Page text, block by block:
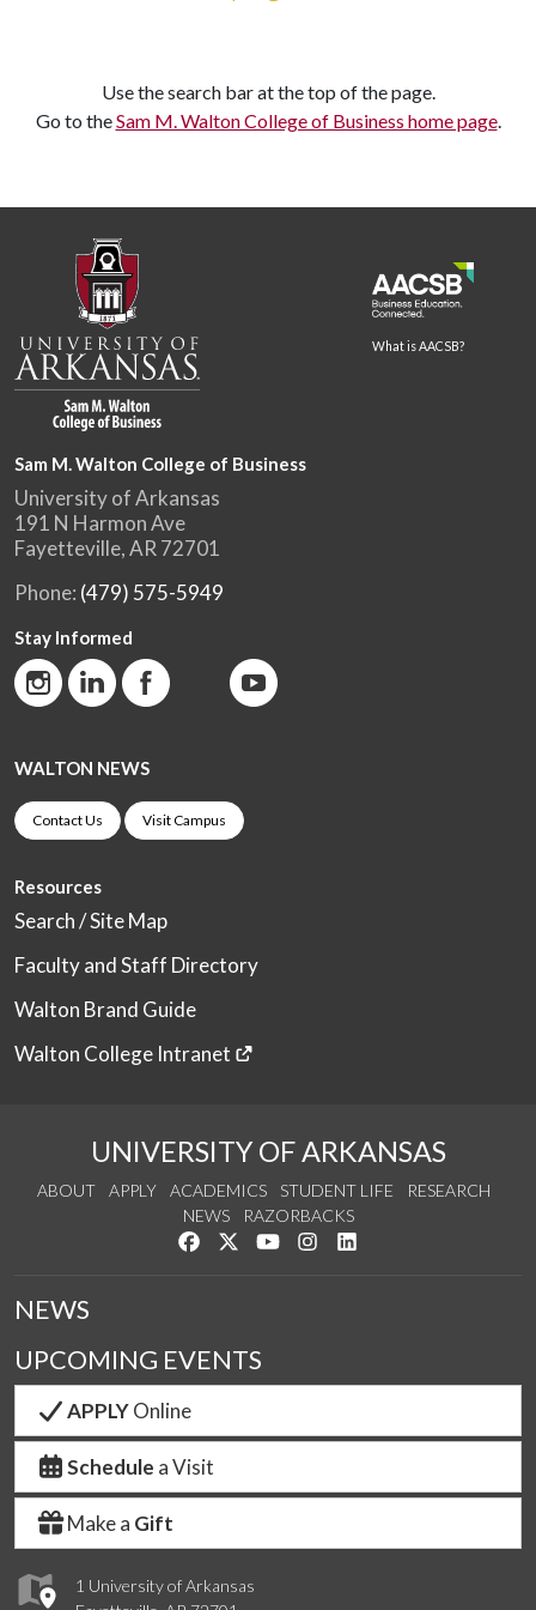
Use the search bar at the top of the page.
Go to theSam M. Walton College of Business home page.
What is AACSB?
Sam M. Walton College of Business
University of Arkansas
191 N Harmon Ave
Fayetteville, AR 72701
Phone: (479) 575-5949
Stay Informed
WALTON NEWS
Contact Us Visit Campus
Resources
Search / Site Map
Faculty and Staff Directory
Walton Brand Guide
Walton College Intranet
UNIVERSITY OF ARKANSAS
ABOUT APPLY ACADEMICS STUDENT LIFE
RESEARCH
NEWS
RAZORBACKS
Like us on Facebook
Follow us on Twitter
Watch us on YouTube
See us on Instagram
1 University of Arkansas
NEWS
UPCOMING EVENTS
APPLYOnline
Schedule a Visit
Make a Gift